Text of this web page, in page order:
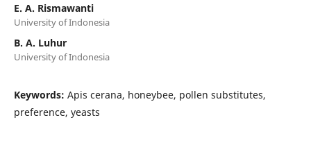
E. A. Rismawanti
University of Indonesia
B. A. Luhur
University of Indonesia
Keywords: Apis cerana, honeybee, pollen substitutes,
preference, yeasts